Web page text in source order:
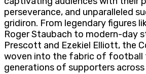
perseverance, and unparalleled
gridiron. From legendary figures
Roger Staubach to modern-day
Prescott and Ezekiel Elliott, the
woven into the fabric of football
generations of supporters